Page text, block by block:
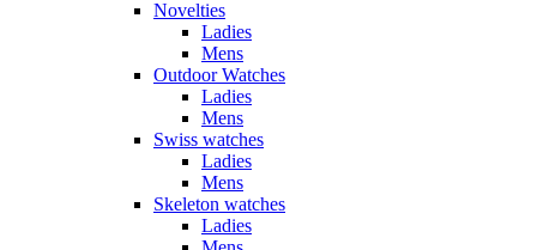
Novelties
Ladies
Mens
Outdoor Watches
Ladies
Mens
Swiss watches
Ladies
Mens
Skeleton watches
Ladies